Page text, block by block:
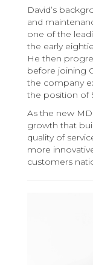
David’s
and
one of the
the early
He then
before joining
the company
the position of
As the new
growth that
quality of
more
customers